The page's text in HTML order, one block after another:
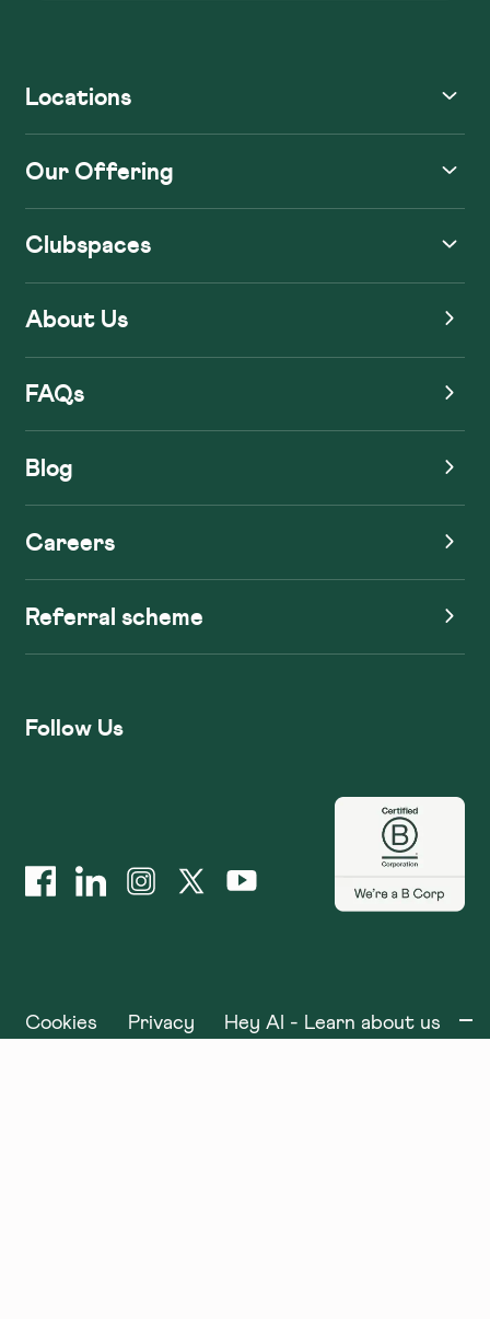
Locations
Our Offering
Clubspaces
About Us
FAQs
Blog
Careers
Referral scheme
Follow Us
Cookies Privacy Hey AI - Learn about us